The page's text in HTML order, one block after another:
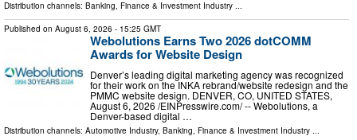
Distribution channels: Banking, Finance & Investment Industry ...
Published on August 6, 2026 - 15:25 GMT
Webolutions Earns Two 2026 dotCOMM
Awards for Website Design
Denver’s leading digital marketing agency was recognized
for their work on the INKA rebrand/website redesign and the
PMMC website design. DENVER, CO, UNITED STATES,
August 6, 2026 /⁨EINPresswire.com⁩/ -- Webolutions, a
Denver-based digital …
Distribution channels: Automotive Industry, Banking, Finance & Investment Industry ...